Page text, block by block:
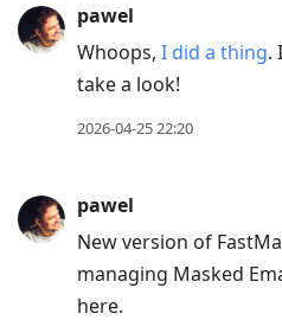
pawel
Whoops, I did a thing.
take a look!
2026-04-25 22:20
pawel
New version of
managing Masked
here.